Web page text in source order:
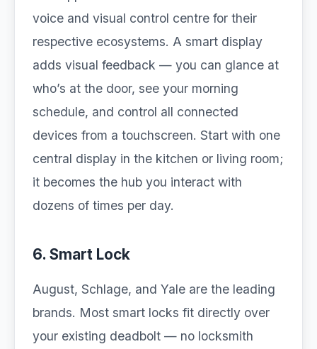
voice and visual control centre for their
respective ecosystems. A smart display
adds visual feedback — you can glance at
who’s at the door, see your morning
schedule, and control all connected
devices from a touchscreen. Start with one
central display in the kitchen or living room;
it becomes the hub you interact with
dozens of times per day.
6. Smart Lock
August, Schlage, and Yale are the leading
brands. Most smart locks fit directly over
your existing deadbolt — no locksmith